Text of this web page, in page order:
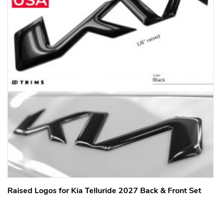
Raised Logos for Kia Telluride 2027 Back & Front Set